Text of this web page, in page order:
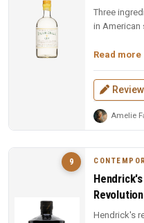
Three
in American
Read more
Review
Amelie
9
Hendrick's